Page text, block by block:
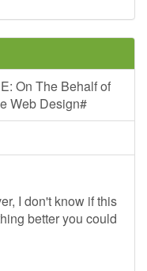
On The Behalf of
Web Design#
I don't know if this
better you could